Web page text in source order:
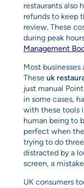
restaurants also
refunds to keep
review. These
during peak
Management
Most businesses
These uk
just manual
in some cases,
with these tools
human being to
perfect when
trying to do
distracted by a
screen, a
UK consumers